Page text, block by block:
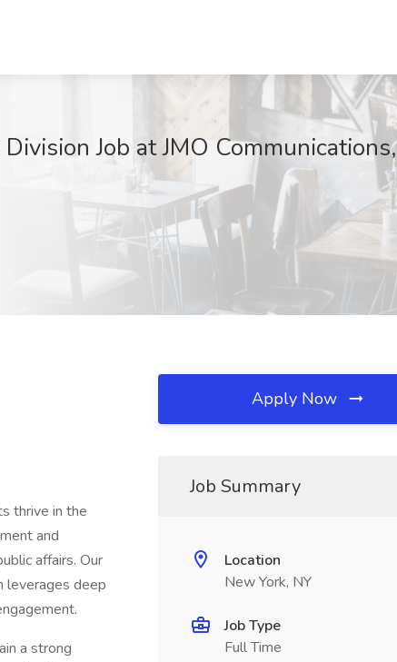
Job at JMO Communications,
thrive in the
and
affairs. Our
leverages deep
a strong
Apply Now
Job Summary
Location
New York, NY
Job Type
Full Time